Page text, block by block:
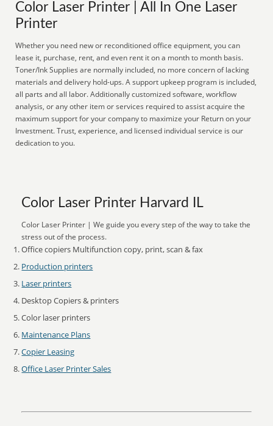
Color Laser Printer | All In One Laser
Printer
Whether you need new or reconditioned office equipment, you can
lease it, purchase, rent, and even rent it on a month to month basis.
Toner/Ink Supplies are normally included, no more concern of lacking
materials and delivery hold-ups. A support upkeep program is included,
all parts and all labor. Additionally customized software, workflow
analysis, or any other item or services required to assist acquire the
maximum support for your company to maximize your Return on your
Investment. Trust, experience, and licensed individual service is our
dedication to you.
Color Laser Printer Harvard IL
Color Laser Printer | We guide you every step of the way to take the
stress out of the process.
Office copiers Multifunction copy, print, scan & fax
Production printers
Laser printers
Desktop Copiers & printers
Color laser printers
Maintenance Plans
Copier Leasing
Office Laser Printer Sales